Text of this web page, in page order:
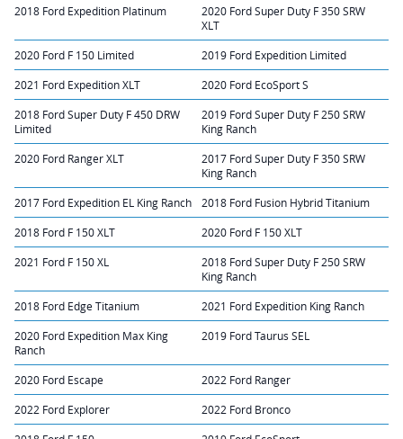
2018 Ford Expedition Platinum
2020 Ford Super Duty F 350 SRW
XLT
2020 Ford F 150 Limited 2019 Ford Expedition Limited
2021 Ford Expedition XLT 2020 Ford EcoSport S
2018 Ford Super Duty F 450 DRW
Limited
2019 Ford Super Duty F 250 SRW
King Ranch
2020 Ford Ranger XLT
2017 Ford Super Duty F 350 SRW
King Ranch
2017 Ford Expedition EL King Ranch 2018 Ford Fusion Hybrid Titanium
2018 Ford F 150 XLT 2020 Ford F 150 XLT
2021 Ford F 150 XL
2018 Ford Super Duty F 250 SRW
King Ranch
2018 Ford Edge Titanium 2021 Ford Expedition King Ranch
2020 Ford Expedition Max King
Ranch
2019 Ford Taurus SEL
2020 Ford Escape 2022 Ford Ranger
2022 Ford Explorer 2022 Ford Bronco